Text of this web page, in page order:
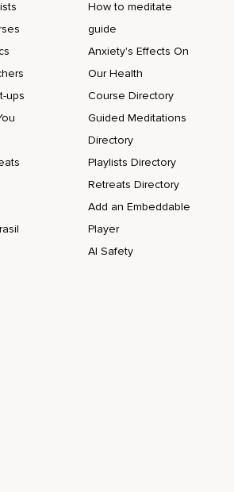
ups
How to meditate
guide
Anxiety's Effects On
Our Health
Course Directory
Guided Meditations
Directory
Playlists Directory
Retreats Directory
Add an Embeddable
Player
AI Safety